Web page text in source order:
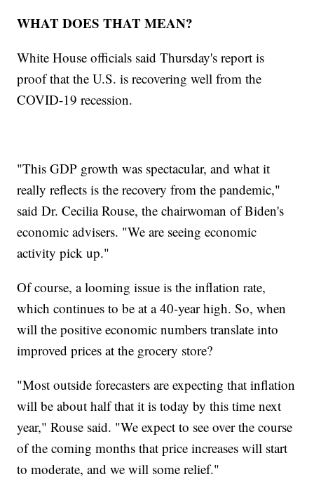
WHAT DOES THAT MEAN?
White House officials said Thursday's report is
proof that the U.S. is recovering well from the
COVID-19 recession.
"This GDP growth was spectacular, and what it
really reflects is the recovery from the pandemic,"
said Dr. Cecilia Rouse, the chairwoman of Biden's
economic advisers. "We are seeing economic
activity pick up."
Of course, a looming issue is the inflation rate,
which continues to be at a 40-year high. So, when
will the positive economic numbers translate into
improved prices at the grocery store?
"Most outside forecasters are expecting that inflation
will be about half that it is today by this time next
year," Rouse said. "We expect to see over the course
of the coming months that price increases will start
to moderate, and we will some relief."